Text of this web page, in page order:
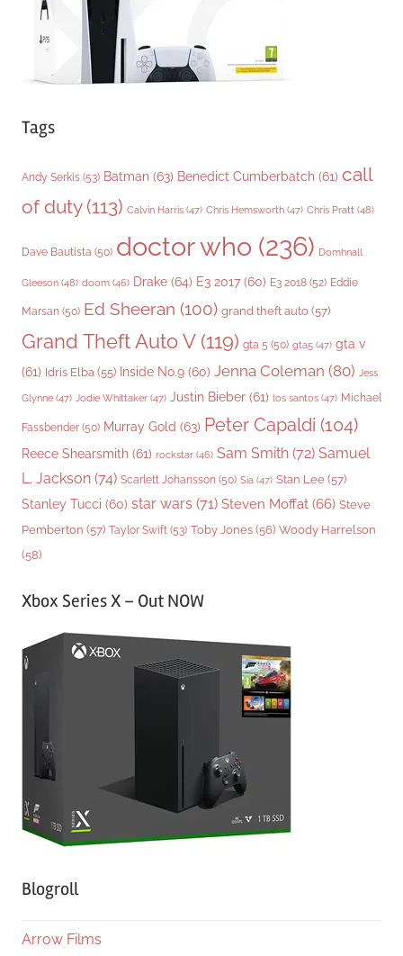
Tags
Andy Serkis (53) Batman (63) Benedict Cumberbatch (61) call
of duty(113) Calvin Harris (47) Chris Hemsworth (47) Chris Pratt (48)
Dave Bautista (50) doctor who (236) Domhnall
Gleeson (48) doom (46) Drake (64) E3 2017 (60) E3 2018 (52) Eddie
Marsan (50) Ed Sheeran (100) grand theft auto (57)
Grand Theft Auto V(119) gta 5 (50) gta5 (47) gta v
(61) Idris Elba (55) Inside No.9 (60) Jenna Coleman (80) Jess
Glynne (47) Jodie Whittaker (47) Justin Bieber (61) los santos (47) Michael
Fassbender (50) Murray Gold (63) Peter Capaldi (104)
Reece Shearsmith (61) rockstar (46) Sam Smith (72) Samuel
L. Jackson (74) Scarlett Johansson (50) Sia (47) Stan Lee (57)
Stanley Tucci (60) star wars (71) Steven Moffat (66) Steve
Pemberton (57) Taylor Swift (53) Toby Jones (56) Woody Harrelson
(58)
Xbox Series X – Out NOW
Blogroll
Arrow Films